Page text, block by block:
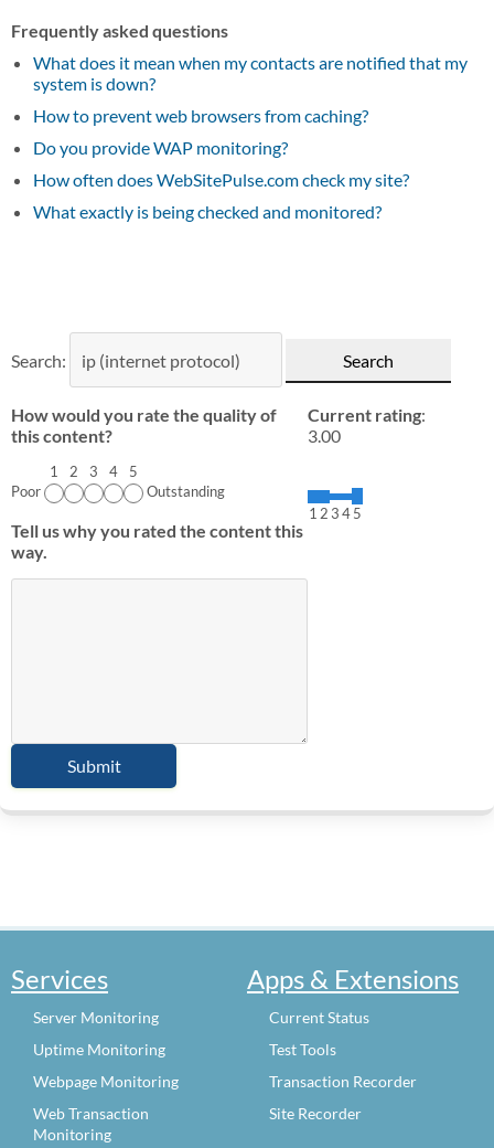
Frequently asked questions
What does it mean when my contacts are notified that my
system is down?
How to prevent web browsers from caching?
Do you provide WAP monitoring?
How often does WebSitePulse.com check my site?
What exactly is being checked and monitored?
Search:
How would you rate the quality of
this content?
1 2 3 4
5
Poor
Outstanding
Tell us why you rated the content this
way.
Current rating:
3.00
1 2 345
Services
Server Monitoring
Uptime Monitoring
Webpage Monitoring
Web Transaction
Monitoring
Apps & Extensions
Current Status
Test Tools
Transaction Recorder
Site Recorder